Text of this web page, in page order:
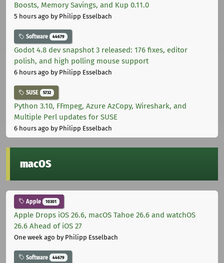
Boosts, Memory Savings, and Kup 0.11.0
5 hours ago by Philipp Esselbach
Software 44679
Godot 4.8 dev snapshot 3 released: 176 fixes, editor
polish, and high polling mouse support
6 hours ago by Philipp Esselbach
SUSE 5732
Python 3.10, FFmpeg, Azure AzCopy, Wireshark, and
Multiple Perl updates for SUSE
6 hours ago by Philipp Esselbach
macOS
Apple 10301
Apple Drops iOS 26.6, macOS Tahoe 26.6 and watchOS
26.6 Ahead of iOS 27
One week ago by Philipp Esselbach
Software 44679